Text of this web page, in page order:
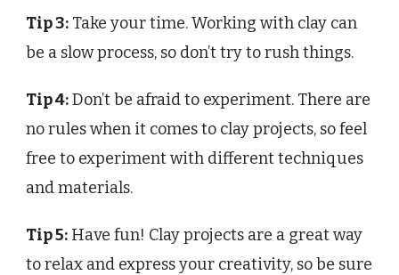
Tip 3: Take your time. Working with clay can
be a slow process, so don’t try to rush things.
Tip 4:Don’t be afraid to experiment. There are
no rules when it comes to clay projects, so feel
free to experiment with different techniques
and materials.
Tip 5: Have fun! Clay projects are a great way
to relax and express your creativity, so be sure